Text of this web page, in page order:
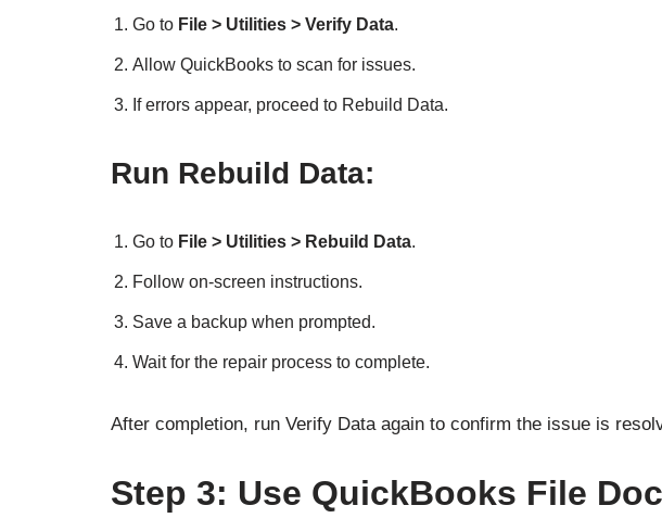
Go to File > Utilities > Verify Data.
Allow QuickBooks to scan for issues.
If errors appear, proceed to Rebuild Data.
Run Rebuild Data:
Go to File > Utilities > Rebuild Data.
Follow on-screen instructions.
Save a backup when prompted.
Wait for the repair process to complete.
After completion, run Verify Data again to confirm the issue is
Step 3: Use QuickBooks File